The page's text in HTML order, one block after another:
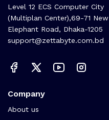
Level 12 ECS Computer City
(Multiplan Center),69-71 New
Elephant Road, Dhaka-1205
support@zettabyte.com.bd
Company
About us